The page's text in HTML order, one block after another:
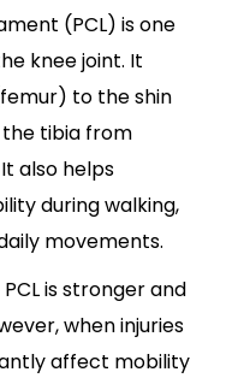
(PCL) is one
knee joint. It
to the shin
tibia from
also helps
during walking,
movements.
is stronger and
when injuries
affect mobility